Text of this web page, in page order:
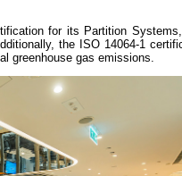
for its Partition
the ISO 14064-1
greenhouse gas emissions.